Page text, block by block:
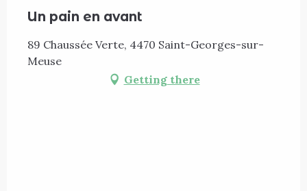
Un pain en avant
89 Chaussée Verte, 4470 Saint-Georges-sur-
Meuse
Getting there